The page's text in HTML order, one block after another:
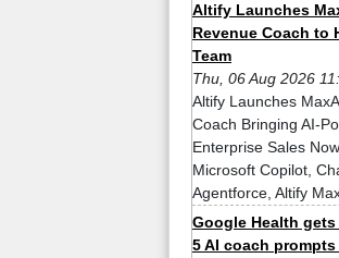
Altify Launches
Revenue Coach to
Team
Thu, 06 Aug 2026
Altify Launches
Coach Bringing AI-
Enterprise Sales
Microsoft Copilot,
Agentforce, Altify
Google Health
5 AI coach